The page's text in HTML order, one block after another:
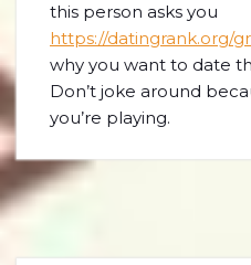
this person asks you
https://datingrank.org/
why you want to date
Don’t joke around
you’re playing.